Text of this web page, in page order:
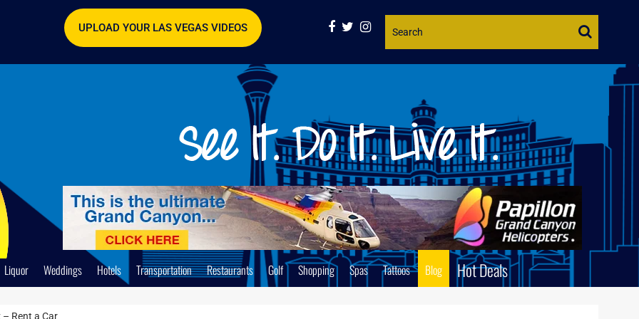
Website
UPLOAD YOUR LAS VEGAS VIDEOS
Liquor Weddings Hotels Transportation Restaurants Golf Shopping Spas Tattoos Blog Hot Deals
– Rent a Car